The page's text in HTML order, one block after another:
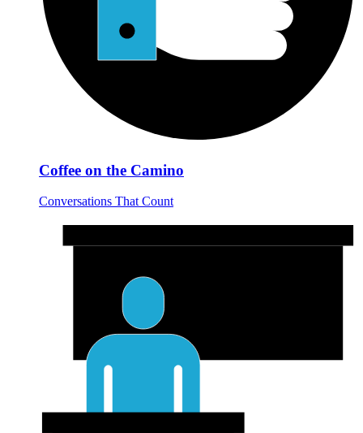
Coffee on the Camino
Conversations That Count